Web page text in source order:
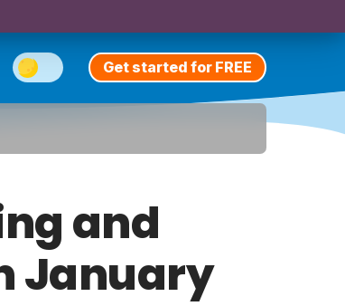
Get started for FREE
and
January